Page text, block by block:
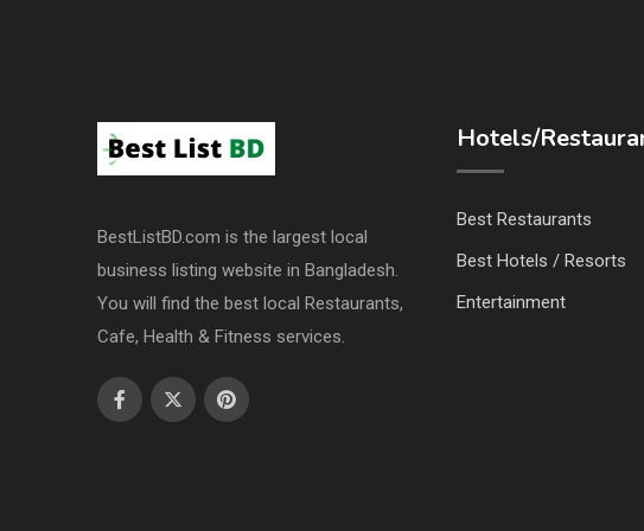
BestListBD.com is the largest local
business listing website in Bangladesh.
You will find the best local Restaurants,
Cafe, Health & Fitness services.
Hotels/
Best Restaurants
Best Hotels / Resorts
Entertainment